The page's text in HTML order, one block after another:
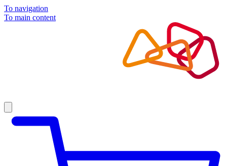
To navigation
To main content